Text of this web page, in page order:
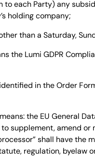
to each Party) any
holding company;
than a Saturday,
the Lumi GDPR
in the Order
means: the EU General
supplement, amend or
shall have the
regulation, byelaw